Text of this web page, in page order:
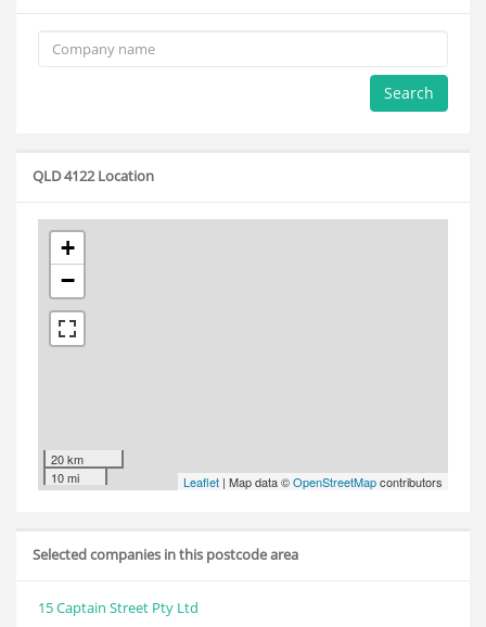
Search
QLD 4122 Location
+
−
20 km
10 mi
Leaflet | Map data ©OpenStreetMapcontributors
Selected companies in this postcode area
15 Captain Street Pty Ltd